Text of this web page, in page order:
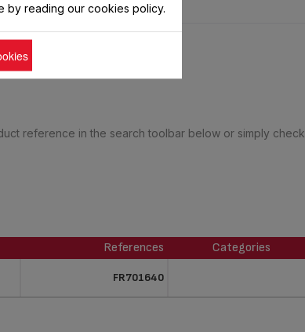
reference in the search toolbar below or simply check
References
Categories
FR701640
by reading our cookies policy.